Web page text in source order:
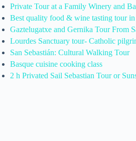
Private Tour at a Family Winery and
Best quality food & wine tasting tour in
Gaztelugatxe and Gernika Tour From
Lourdes Sanctuary tour- Catholic
San Sebastián: Cultural Walking Tour
Basque cuisine cooking class
2 h Privated Sail Sebastian Tour or